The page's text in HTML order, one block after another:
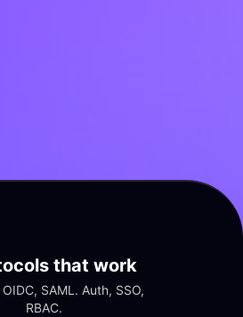
that work
SAML. Auth, SSO,
RBAC.